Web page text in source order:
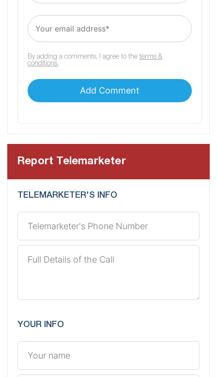
By adding a comments, I agree to the terms &
conditions.
Report Telemarketer
TELEMARKETER'S INFO
YOUR INFO